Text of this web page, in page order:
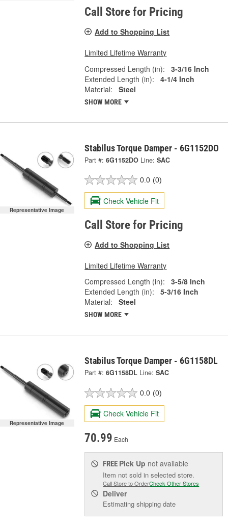
Call Store for Pricing
Add to Shopping List
Limited Lifetime Warranty
Compressed Length (in):
3-3/16 Inch
Extended Length (in):
4-1/4 Inch
Material:
Steel
SHOW MORE
Representative Image
Stabilus Torque Damper - 6G1152DO
Part #: 6G1152DO Line: SAC
0.0 (0)
Check Vehicle Fit
Call Store for Pricing
Add to Shopping List
Limited Lifetime Warranty
Compressed Length (in):
3-5/8 Inch
Extended Length (in):
5-3/16 Inch
Material:
Steel
SHOW MORE
Representative Image
Stabilus Torque Damper - 6G1158DL
Part #: 6G1158DL Line: SAC
0.0 (0)
Check Vehicle Fit
70.99 Each
FREE Pick Up not available
Item not sold in selected store.
Call Store to OrderCheck Other Stores
Deliver
Estimating shipping date